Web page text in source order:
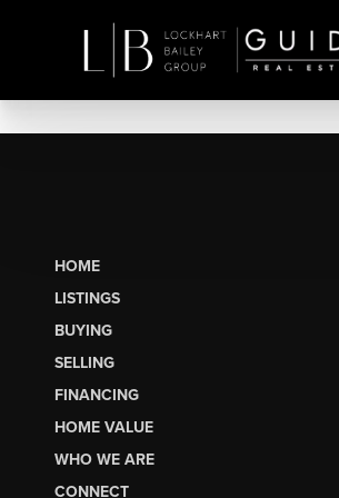
HOME
LISTINGS
BUYING
SELLING
FINANCING
HOME VALUE
WHO WE ARE
CONNECT